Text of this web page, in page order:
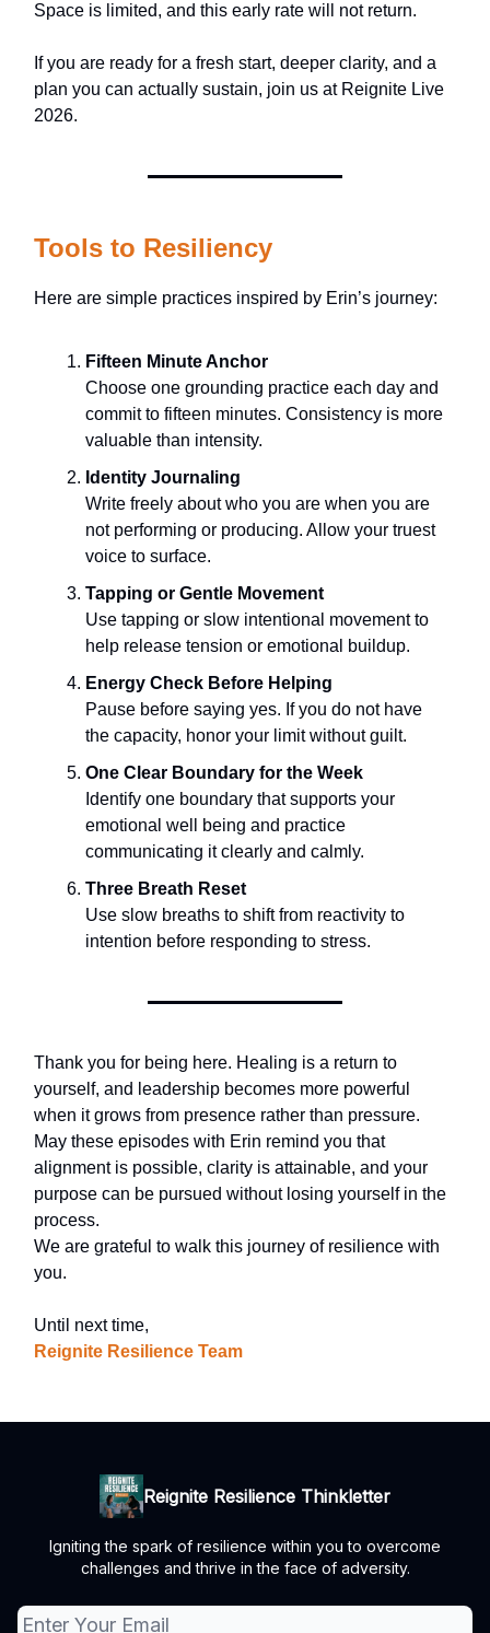
Space is limited, and this early rate will not return.
If you are ready for a fresh start, deeper clarity, and a
plan you can actually sustain, join us at Reignite Live
2026.
Tools to Resiliency
Here are simple practices inspired by Erin’s journey:
Fifteen Minute Anchor
Choose one grounding practice each day and
commit to fifteen minutes. Consistency is more
valuable than intensity.
Identity Journaling
Write freely about who you are when you are
not performing or producing. Allow your truest
voice to surface.
Tapping or Gentle Movement
Use tapping or slow intentional movement to
help release tension or emotional buildup.
Energy Check Before Helping
Pause before saying yes. If you do not have
the capacity, honor your limit without guilt.
One Clear Boundary for the Week
Identify one boundary that supports your
emotional well being and practice
communicating it clearly and calmly.
Three Breath Reset
Use slow breaths to shift from reactivity to
intention before responding to stress.
Thank you for being here. Healing is a return to
yourself, and leadership becomes more powerful
when it grows from presence rather than pressure.
May these episodes with Erin remind you that
alignment is possible, clarity is attainable, and your
purpose can be pursued without losing yourself in the
process.
We are grateful to walk this journey of resilience with
you.
Until next time,
Reignite Resilience Team
Reignite Resilience Thinkletter
Igniting the spark of resilience within you to overcome
challenges and thrive in the face of adversity.